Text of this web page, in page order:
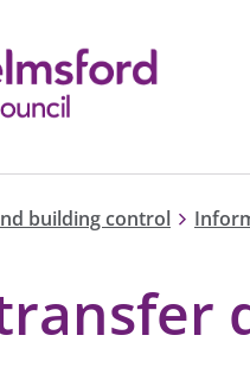
building control